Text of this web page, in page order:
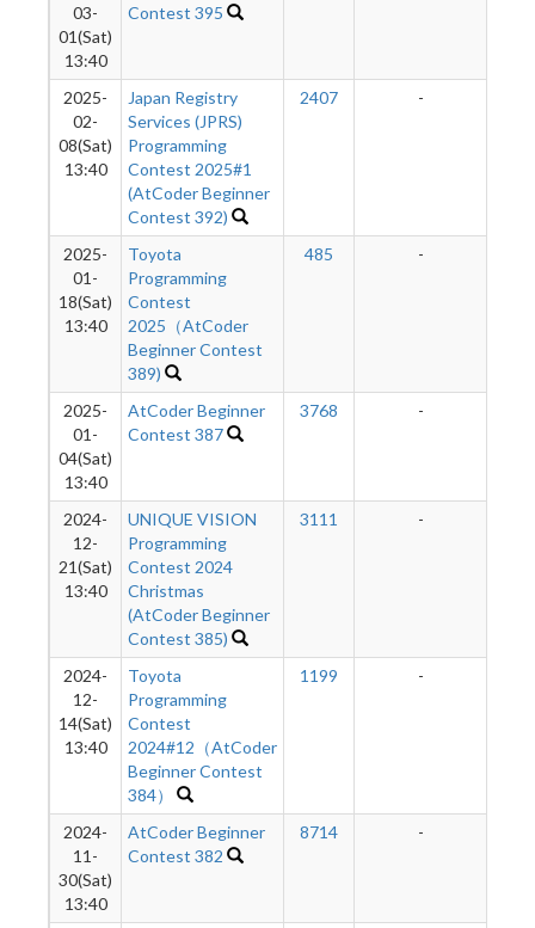
03-
01(Sat)
13:40
Contest 395
2025-
02-
08(Sat)
13:40
Japan Registry
Services (JPRS)
Programming
Contest 2025#1
(AtCoder Beginner
Contest 392)
2407 -
2025-
01-
18(Sat)
13:40
Toyota
Programming
Contest
2025（AtCoder
Beginner Contest
389)
485 -
2025-
01-
04(Sat)
13:40
AtCoder Beginner
Contest 387
3768 -
2024-
12-
21(Sat)
13:40
UNIQUE VISION
Programming
Contest 2024
Christmas
(AtCoder Beginner
Contest 385)
3111 -
2024-
12-
14(Sat)
13:40
Toyota
Programming
Contest
2024#12（AtCoder
Beginner Contest
384）
1199 -
2024-
11-
30(Sat)
13:40
AtCoder Beginner
Contest 382
8714 -